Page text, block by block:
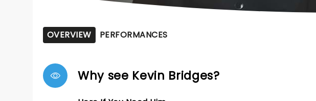
OVERVIEW PERFORMANCES
Why see Kevin Bridges?